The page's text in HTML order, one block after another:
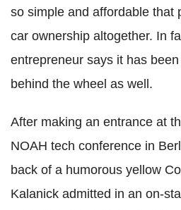
so simple and affordable that
car ownership altogether. In
entrepreneur says it has
behind the wheel as well.
After making an entrance at
NOAH tech conference in
back of a humorous yellow
Kalanick admitted in an on-